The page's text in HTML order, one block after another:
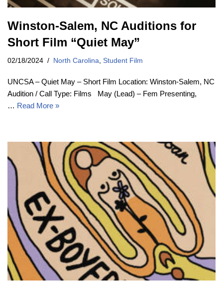
Winston-Salem, NC Auditions for
Short Film “Quiet May”
02/18/2024 North Carolina Student Film
UNCSA – Quiet May – Short Film Location: Winston-Salem, NC
Audition / Call Type: Films May (Lead) – Fem Presenting,
… Read More »